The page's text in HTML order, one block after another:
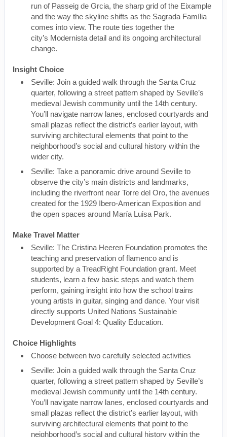
run of Passeig de Grcia, the sharp grid of the Eixample
and the way the skyline shifts as the Sagrada Família
comes into view. The route ties together the
city’s Modernista detail and its ongoing architectural
change.
Insight Choice
Seville: Join a guided walk through the Santa Cruz
quarter, following a street pattern shaped by Seville’s
medieval Jewish community until the 14th century.
You’ll navigate narrow lanes, enclosed courtyards and
small plazas reflect the district’s earlier layout, with
surviving architectural elements that point to the
neighborhood’s social and cultural history within the
wider city.
Seville: Take a panoramic drive around Seville to
observe the city’s main districts and landmarks,
including the riverfront near Torre del Oro, the avenues
created for the 1929 Ibero-American Exposition and
the open spaces around María Luisa Park.
Make Travel Matter
Seville: The Cristina Heeren Foundation promotes the
teaching and preservation of flamenco and is
supported by a TreadRight Foundation grant. Meet
students, learn a few basic steps and watch them
perform, gaining insight into how the school trains
young artists in guitar, singing and dance. Your visit
directly supports United Nations Sustainable
Development Goal 4: Quality Education.
Choice Highlights
Choose between two carefully selected activities
Seville: Join a guided walk through the Santa Cruz
quarter, following a street pattern shaped by Seville’s
medieval Jewish community until the 14th century.
You’ll navigate narrow lanes, enclosed courtyards and
small plazas reflect the district’s earlier layout, with
surviving architectural elements that point to the
neighborhood’s social and cultural history within the